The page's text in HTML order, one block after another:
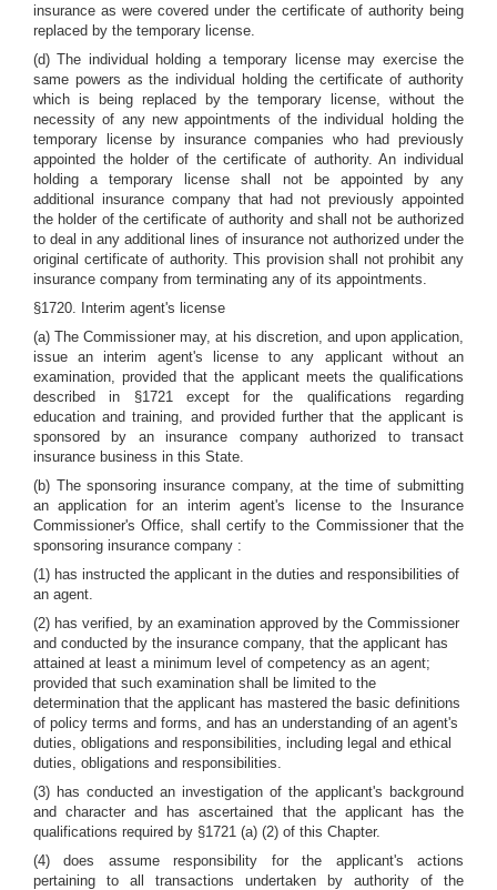
insurance as were covered under the certificate of authority being
replaced by the temporary license.
(d) The individual holding a temporary license may exercise the
same powers as the individual holding the certificate of authority
which is being replaced by the temporary license, without the
necessity of any new appointments of the individual holding the
temporary license by insurance companies who had previously
appointed the holder of the certificate of authority. An individual
holding a temporary license shall not be appointed by any
additional insurance company that had not previously appointed
the holder of the certificate of authority and shall not be authorized
to deal in any additional lines of insurance not authorized under the
original certificate of authority. This provision shall not prohibit any
insurance company from terminating any of its appointments.
§1720. Interim agent's license
(a) The Commissioner may, at his discretion, and upon application,
issue an interim agent's license to any applicant without an
examination, provided that the applicant meets the qualifications
described in §1721 except for the qualifications regarding
education and training, and provided further that the applicant is
sponsored by an insurance company authorized to transact
insurance business in this State.
(b) The sponsoring insurance company, at the time of submitting
an application for an interim agent's license to the Insurance
Commissioner's Office, shall certify to the Commissioner that the
sponsoring insurance company :
(1) has instructed the applicant in the duties and responsibilities of
an agent.
(2) has verified, by an examination approved by the Commissioner
and conducted by the insurance company, that the applicant has
attained at least a minimum level of competency as an agent;
provided that such examination shall be limited to the
determination that the applicant has mastered the basic definitions
of policy terms and forms, and has an understanding of an agent's
duties, obligations and responsibilities, including legal and ethical
duties, obligations and responsibilities.
(3) has conducted an investigation of the applicant's background
and character and has ascertained that the applicant has the
qualifications required by §1721 (a) (2) of this Chapter.
(4) does assume responsibility for the applicant's actions
pertaining to all transactions undertaken by authority of the